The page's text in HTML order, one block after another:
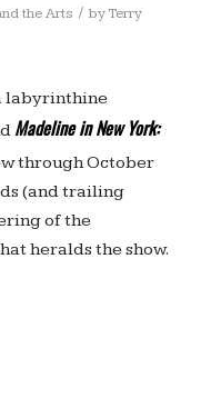
the Arts / byTerry
labyrinthine
Madeline in New York:
through October
(and trailing
of the
heralds the show.